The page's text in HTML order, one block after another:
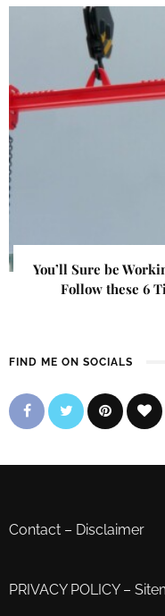
You’ll Sure be
Follow these 6
FIND ME ON SOCIALS
Contact – Disclaimer
PRIVACY POLICY–